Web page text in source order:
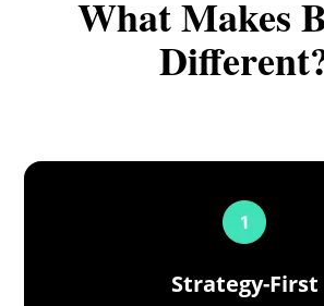
What Makes
Strategy-First